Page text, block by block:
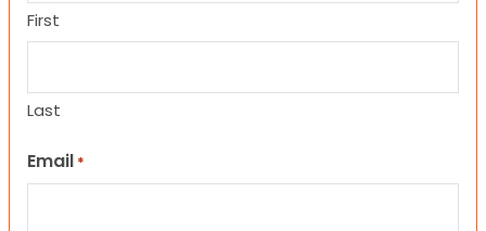
First
Last
Email *